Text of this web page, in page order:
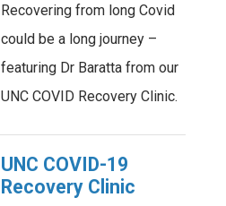
Recovering from long Covid
could be a long journey –
featuring Dr Baratta from our
UNC COVID Recovery Clinic.
UNC COVID-19
Recovery Clinic